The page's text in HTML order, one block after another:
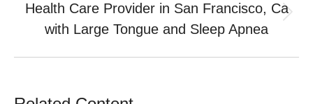
post:
Health Care Provider in San Francisco, Ca
with Large Tongue and Sleep Apnea